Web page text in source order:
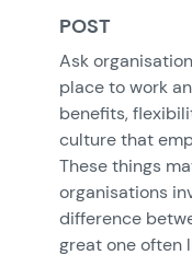
POST
Ask
place to work
benefits,
culture that
These things
organisations
difference
great one often